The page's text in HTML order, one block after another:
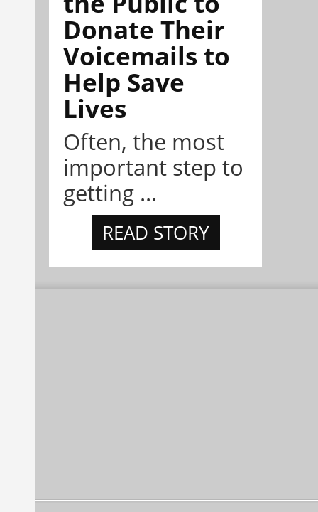
Donate Their
Voicemails to
Help Save
Lives
Often, the most
important step to
getting ...
READ STORY